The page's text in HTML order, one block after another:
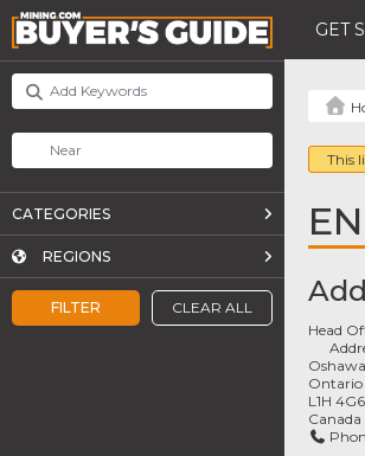
GET
FILTER CLEAR ALL
CATEGORIES
REGIONS
This
Head
Oshawa
Ontario
L1H 4G6
Canada